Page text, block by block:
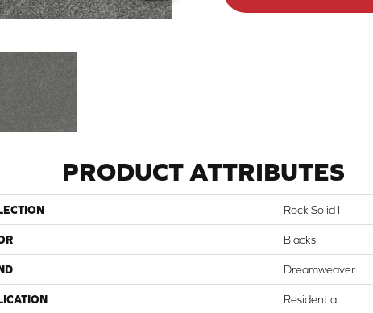
PRODUCT ATTRIBUTES
Rock Solid I
Blacks
Dreamweaver
Residential